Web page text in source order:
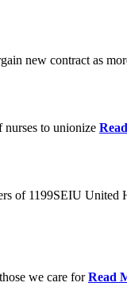
new contract as
to unionize
of 1199SEIU United
we care forRead